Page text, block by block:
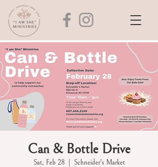
Can & Bottle Drive
Sat, Feb 28
  |
Schneider's Market